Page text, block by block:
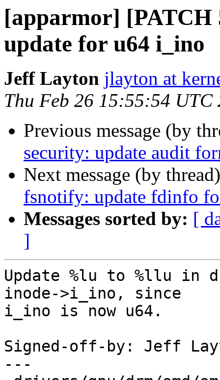
[apparmor] [PATCH
update for u64 i_ino
Jeff Layton jlayton at
Thu Feb 26 15:55:54 UTC
Previous message (by
security: update audit
Next message (by
fsnotify: update fdinfo
Messages sorted by: [
]
Update %lu to %llu
inode->i_ino, since
i_ino is now u64.
Signed-off-by: Jeff
---